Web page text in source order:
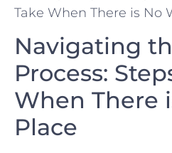
Navigating
Process:‌
When There
Place